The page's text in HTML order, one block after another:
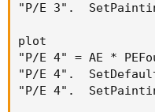
"P/E 3".
plot
"P/E 4" = AE *
"P/E 4".
"P/E 4".